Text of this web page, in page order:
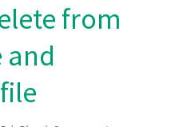
from